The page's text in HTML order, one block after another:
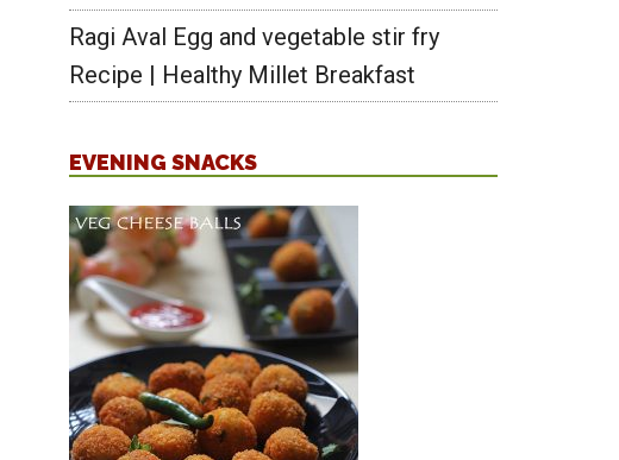
Ragi Aval Egg and vegetable stir fry
Recipe | Healthy Millet Breakfast
EVENING SNACKS